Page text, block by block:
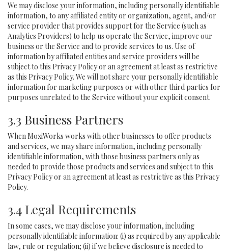
We may disclose your information, including personally identifiable
information, to any affiliated entity or organization, agent, and/or
service provider that provides support for the Service (such as
Analytics Providers) to help us operate the Service, improve our
business or the Service and to provide services to us. Use of
information by affiliated entities and service providers will be
subject to this Privacy Policy or an agreement at least as restrictive
as this Privacy Policy. We will not share your personally identifiable
information for marketing purposes or with other third parties for
purposes unrelated to the Service without your explicit consent.
3.3 Business Partners
When MoxiWorks works with other businesses to offer products
and services, we may share information, including personally
identifiable information, with those business partners only as
needed to provide those products and services and subject to this
Privacy Policy or an agreement at least as restrictive as this Privacy
Policy.
3.4 Legal Requirements
In some cases, we may disclose your information, including
personally identifiable information: (i) as required by any applicable
law, rule or regulation; (ii) if we believe disclosure is needed to